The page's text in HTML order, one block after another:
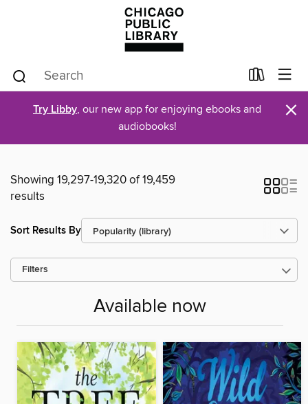
Try Libby, our new app for enjoying ebooks and
audiobooks!
×
Showing 19,297-19,320 of 19,459
results
Sort Results By
Filters
Available now